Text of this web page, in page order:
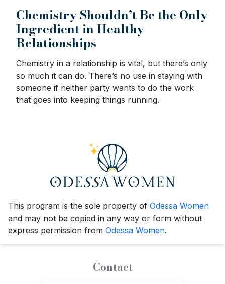
Chemistry Shouldn’t Be the Only
Ingredient in Healthy
Relationships
Chemistry in a relationship is vital, but there’s only
so much it can do. There’s no use in staying with
someone if neither party wants to do the work
that goes into keeping things running.
This program is the sole property of Odessa Women
and may not be copied in any way or form without
express permission from Odessa Women.
Contact